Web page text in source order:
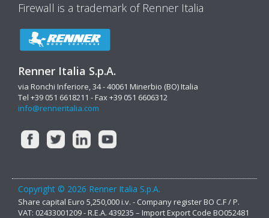
Firewall is a trademark of Renner Italia
Renner Italia S.p.A.
via Ronchi Inferiore, 34 - 40061 Minerbio (BO) Italia
Tel +39 051 6618211 - Fax +39 051 6606312
info@renneritalia.com
Copyright © 2026 Renner Italia S.p.A.
Share capital Euro 5,250,000 i.v. - Company register BO C.F / P.
VAT: 02433001209 - R.E.A. 439235 – Import Export Code BO052481